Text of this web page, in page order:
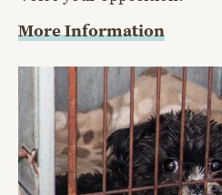
More Information